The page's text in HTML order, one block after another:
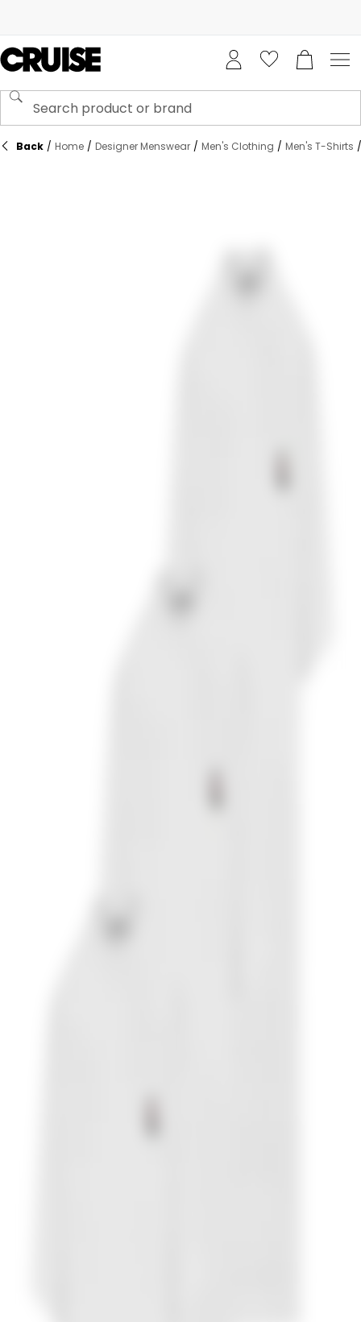
Back / Home / Designer Menswear / Men's Clothing / Men's T-Shirts /